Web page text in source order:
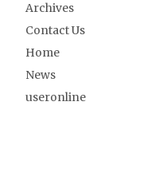
Archives
Contact Us
Home
News
useronline